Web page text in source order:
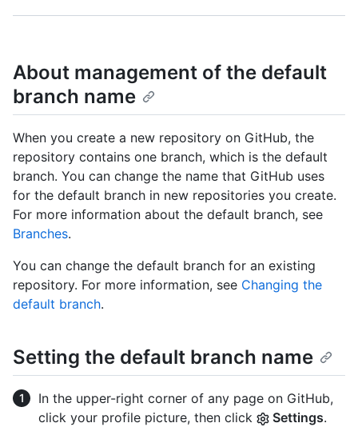
About management of the default
branch name
When you create a new repository on GitHub, the
repository contains one branch, which is the default
branch. You can change the name that GitHub uses
for the default branch in new repositories you create.
For more information about the default branch, see
Branches.
You can change the default branch for an existing
repository. For more information, see Changing the
default branch.
Setting the default branch name
In the upper-right corner of any page on GitHub,
click your profile picture, then click
Settings.